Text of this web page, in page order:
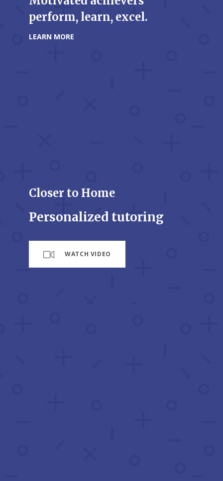
perform, learn, excel.
LEARN MORE
Closer to Home
Personalized tutoring
WATCH VIDEO